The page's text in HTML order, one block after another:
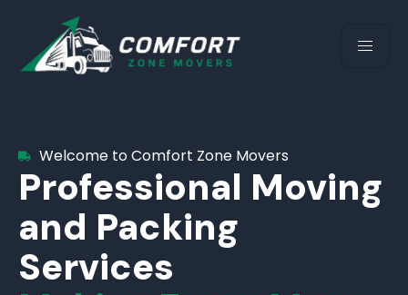
Welcome to Comfort Zone Movers
Professional Moving
and Packing
Services